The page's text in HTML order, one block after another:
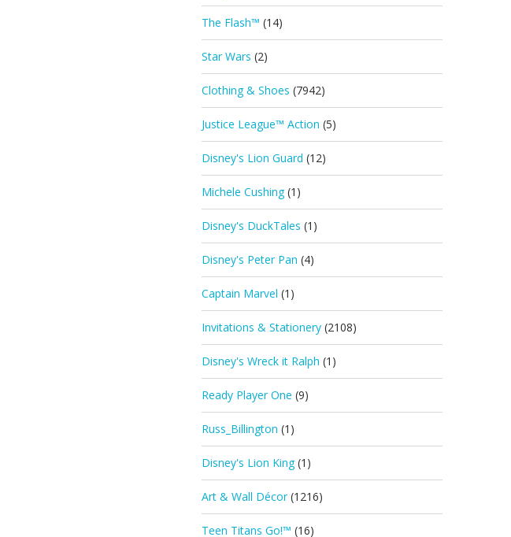
The Flash™ (14)
Star Wars (2)
Clothing & Shoes (7942)
Justice League™ Action (5)
Disney's Lion Guard (12)
Michele Cushing (1)
Disney's DuckTales (1)
Disney's Peter Pan (4)
Captain Marvel (1)
Invitations & Stationery (2108)
Disney's Wreck it Ralph (1)
Ready Player One (9)
Russ_Billington (1)
Disney's Lion King (1)
Art & Wall Décor (1216)
Teen Titans Go!™ (16)